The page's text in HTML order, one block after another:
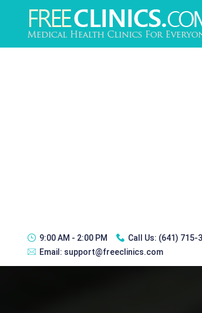
9:00 AM - 2:00 PM Call Us: (641) 715-
Email: support@freeclinics.com